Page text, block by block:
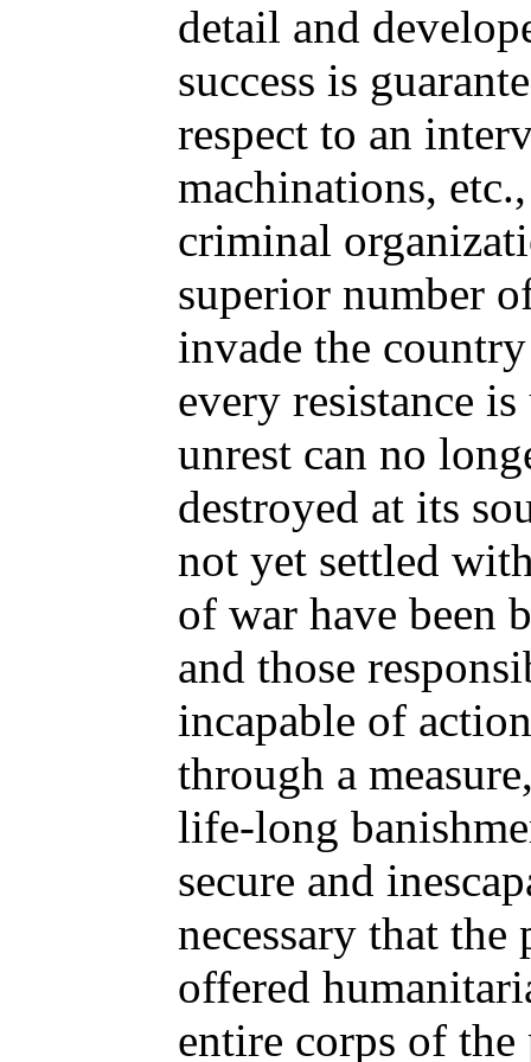
detail and
success is
respect to an
machinations,
criminal
superior number
invade the
every resistance is
unrest can no
destroyed at its
not yet settled
of war have been
and those
incapable of
through a
life-long
secure and
necessary that the
offered
entire corps of